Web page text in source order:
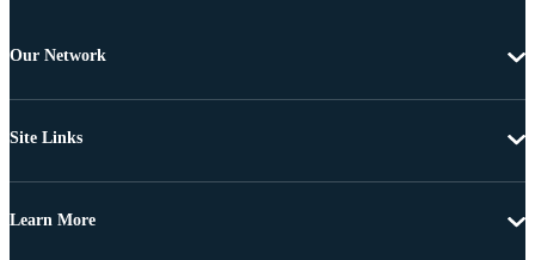
Our Network
Site Links
Learn More